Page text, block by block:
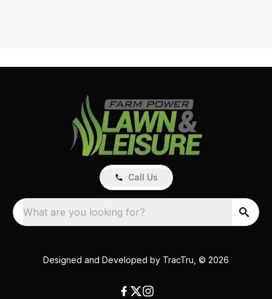
Call Us
What are you looking for?
Designed and Developed by TracTru , © 2026